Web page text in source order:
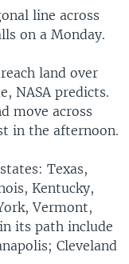
line across
on a Monday.
land over
NASA predicts.
move across
in the afternoon.
Texas,
Kentucky,
Vermont,
its path include
Cleveland